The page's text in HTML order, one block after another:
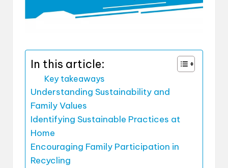
In this article:
Key takeaways
Understanding Sustainability and
Family Values
Identifying Sustainable Practices at
Home
Encouraging Family Participation in
Recycling